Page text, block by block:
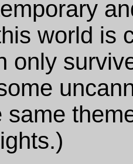
world is
only
same